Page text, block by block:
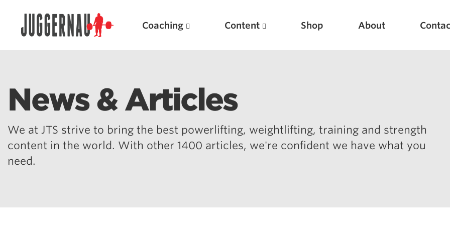
Coaching Content Shop About
News & Articles
We at JTS strive to bring the best powerlifting, weightlifting, training and strength
content in the world. With other 1400 articles, we're confident we have what you
need.
Search for: